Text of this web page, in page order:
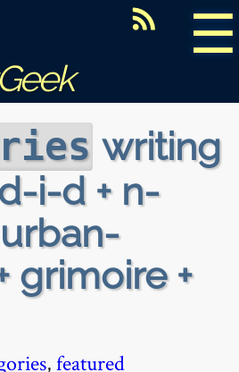
☰
writing
i-d + n-
grimoire +
,featured